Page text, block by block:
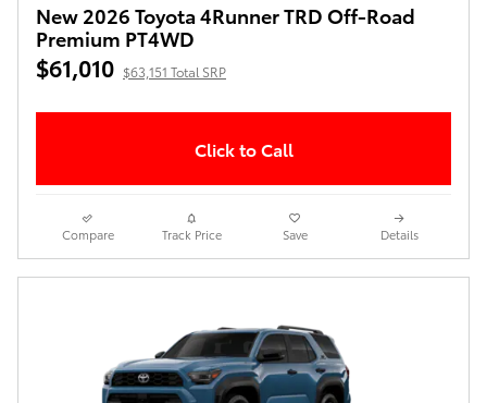
New 2026 Toyota 4Runner TRD Off-Road
Premium PT4WD
$61,010 $63,151 Total SRP
Click to Call
Compare Track Price Save Details